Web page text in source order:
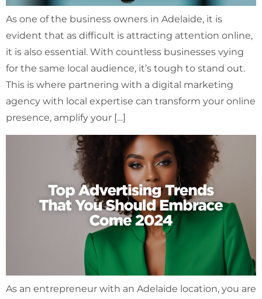
As one of the business owners in Adelaide, it is
evident that as difficult is attracting attention online,
it is also essential. With countless businesses vying
for the same local audience, it’s tough to stand out.
This is where partnering with a digital marketing
agency with local expertise can transform your online
presence, amplify your […]
As an entrepreneur with an Adelaide location, you are